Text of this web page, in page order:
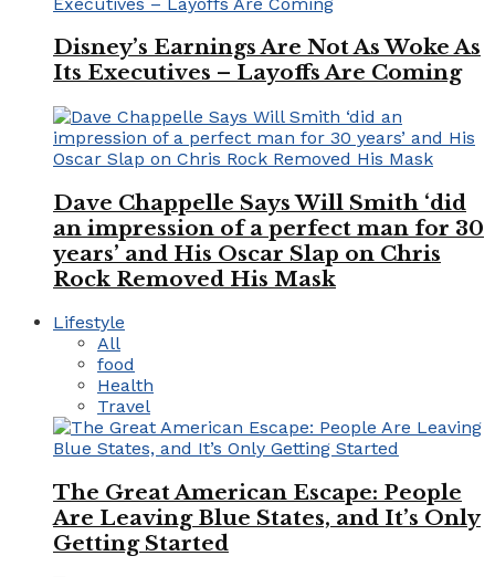
Disney’s Earnings Are Not As Woke As
Its Executives – Layoffs Are Coming
Dave Chappelle Says Will Smith ‘did
an impression of a perfect man for 30
years’ and His Oscar Slap on Chris
Rock Removed His Mask
Lifestyle
All
food
Health
Travel
The Great American Escape: People
Are Leaving Blue States, and It’s Only
Getting Started